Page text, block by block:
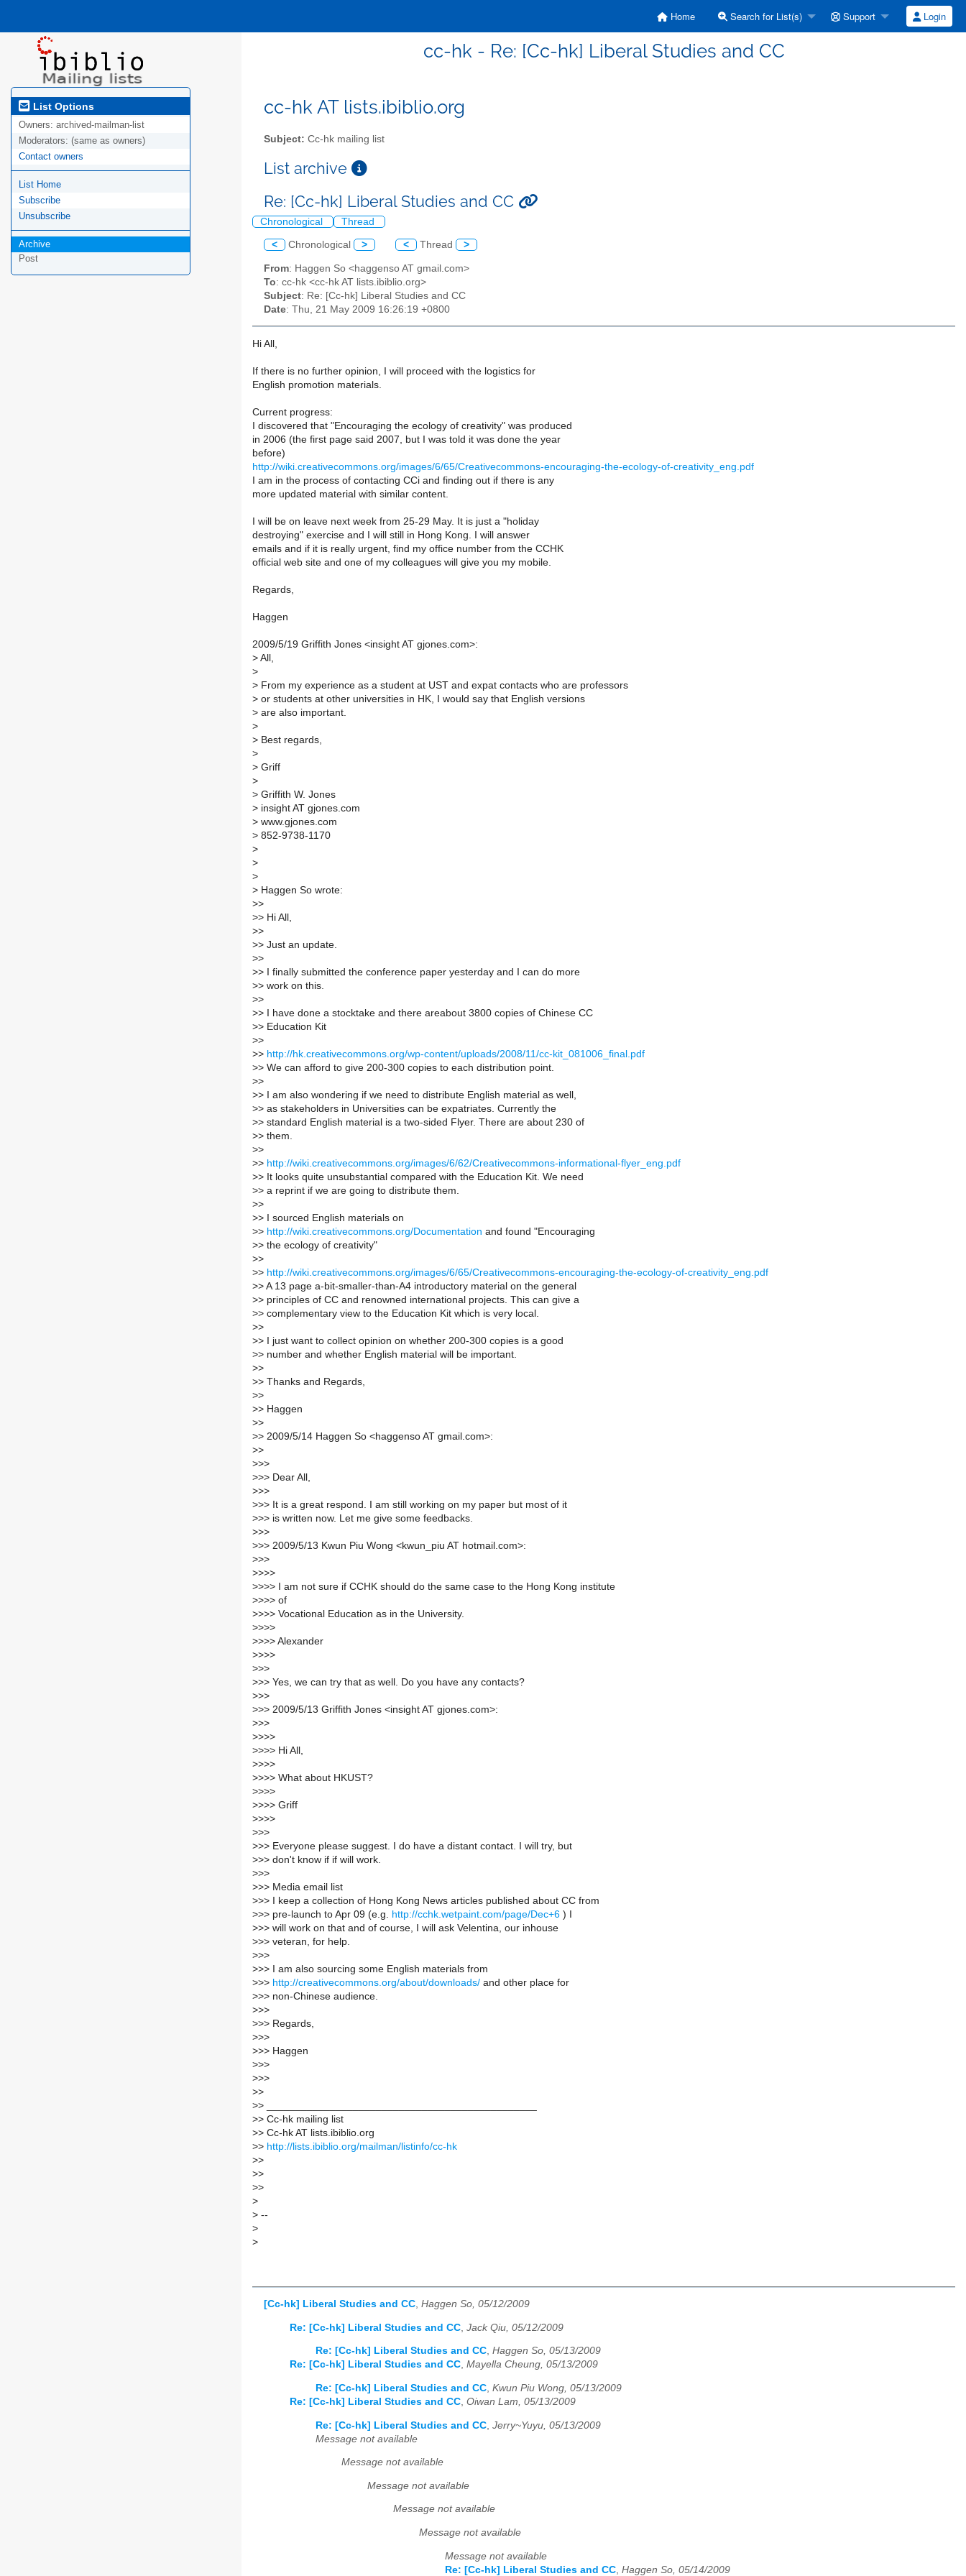
Home Search for List(s) Support Login
cc-hk - Re: [Cc-hk] Liberal Studies and CC
List Options
Owners: archived-mailman-list
Moderators: (same as owners)
Contact owners
List Home
Subscribe
Unsubscribe
Archive
Post
cc-hk AT lists.ibiblio.org
Subject: Cc-hk mailing list
List archive
Re: [Cc-hk] Liberal Studies and CC
Chronological Thread
< Chronological > < Thread >
From: Haggen So <haggenso AT gmail.com>
To: cc-hk <cc-hk AT lists.ibiblio.org>
Subject: Re: [Cc-hk] Liberal Studies and CC
Date: Thu, 21 May 2009 16:26:19 +0800
Hi All,
If there is no further opinion, I will proceed with the logistics for
English promotion materials.
Current progress:
I discovered that "Encouraging the ecology of creativity" was produced
in 2006 (the first page said 2007, but I was told it was done the year
before)
http://wiki.creativecommons.org/images/6/65/Creativecommons-encouraging-the-ecology-of-creativity_eng.pdf
I am in the process of contacting CCi and finding out if there is any
more updated material with similar content.
I will be on leave next week from 25-29 May. It is just a "holiday
destroying" exercise and I will still in Hong Kong. I will answer
emails and if it is really urgent, find my office number from the CCHK
official web site and one of my colleagues will give you my mobile.
Regards,
Haggen
2009/5/19 Griffith Jones <insight AT gjones.com>:
> All,
>
> From my experience as a student at UST and expat contacts who are professors
> or students at other universities in HK, I would say that English versions
> are also important.
>
> Best regards,
>
> Griff
>
> Griffith W. Jones
> insight AT gjones.com
> www.gjones.com
> 852-9738-1170
>
>
>
> Haggen So wrote:
>>
>> Hi All,
>>
>> Just an update.
>>
>> I finally submitted the conference paper yesterday and I can do more
>> work on this.
>>
>> I have done a stocktake and there areabout 3800 copies of Chinese CC
>> Education Kit
>>
>> http://hk.creativecommons.org/wp-content/uploads/2008/11/cc-kit_081006_final.pdf
>> We can afford to give 200-300 copies to each distribution point.
>>
>> I am also wondering if we need to distribute English material as well,
>> as stakeholders in Universities can be expatriates. Currently the
>> standard English material is a two-sided Flyer. There are about 230 of
>> them.
>>
>> http://wiki.creativecommons.org/images/6/62/Creativecommons-informational-flyer_eng.pdf
>> It looks quite unsubstantial compared with the Education Kit. We need
>> a reprint if we are going to distribute them.
>>
>> I sourced English materials on
>> http://wiki.creativecommons.org/Documentation and found "Encouraging
>> the ecology of creativity"
>>
>> http://wiki.creativecommons.org/images/6/65/Creativecommons-encouraging-the-ecology-of-creativity_eng.pdf
>> A 13 page a-bit-smaller-than-A4 introductory material on the general
>> principles of CC and renowned international projects. This can give a
>> complementary view to the Education Kit which is very local.
>>
>> I just want to collect opinion on whether 200-300 copies is a good
>> number and whether English material will be important.
>>
>> Thanks and Regards,
>>
>> Haggen
>>
>> 2009/5/14 Haggen So <haggenso AT gmail.com>:
>>
>>>
>>> Dear All,
>>>
>>> It is a great respond. I am still working on my paper but most of it
>>> is written now. Let me give some feedbacks.
>>>
>>> 2009/5/13 Kwun Piu Wong <kwun_piu AT hotmail.com>:
>>>
>>>>
>>>> I am not sure if CCHK should do the same case to the Hong Kong institute
>>>> of
>>>> Vocational Education as in the University.
>>>>
>>>> Alexander
>>>>
>>>
>>> Yes, we can try that as well. Do you have any contacts?
>>>
>>> 2009/5/13 Griffith Jones <insight AT gjones.com>:
>>>
>>>>
>>>> Hi All,
>>>>
>>>> What about HKUST?
>>>>
>>>> Griff
>>>>
>>>
>>> Everyone please suggest. I do have a distant contact. I will try, but
>>> don't know if if will work.
>>>
>>> Media email list
>>> I keep a collection of Hong Kong News articles published about CC from
>>> pre-launch to Apr 09 (e.g. http://cchk.wetpaint.com/page/Dec+6 ) I
>>> will work on that and of course, I will ask Velentina, our inhouse
>>> veteran, for help.
>>>
>>> I am also sourcing some English materials from
>>> http://creativecommons.org/about/downloads/ and other place for
>>> non-Chinese audience.
>>>
>>> Regards,
>>>
>>> Haggen
>>>
>>>
>>
>> _______________________________________________
>> Cc-hk mailing list
>> Cc-hk AT lists.ibiblio.org
>> http://lists.ibiblio.org/mailman/listinfo/cc-hk
>>
>>
>>
>
> --
>
>
[Cc-hk] Liberal Studies and CC, Haggen So, 05/12/2009
Re: [Cc-hk] Liberal Studies and CC Jack Qiu, 05/12/2009
Re: [Cc-hk] Liberal Studies and CC, Haggen So, 05/13/2009
Re: [Cc-hk] Liberal Studies and CC, Mayella Cheung, 05/13/2009
Re: [Cc-hk] Liberal Studies and CC, Kwun Piu Wong, 05/13/2009
Re: [Cc-hk] Liberal Studies and CC, Oiwan Lam, 05/13/2009
Re: [Cc-hk] Liberal Studies and CC Jerry~Yuyu, 05/13/2009
Message not available
Message not available
Message not available
Message not available
Message not available
Message not available
Re: [Cc-hk] Liberal Studies and CC Haggen So, 05/14/2009